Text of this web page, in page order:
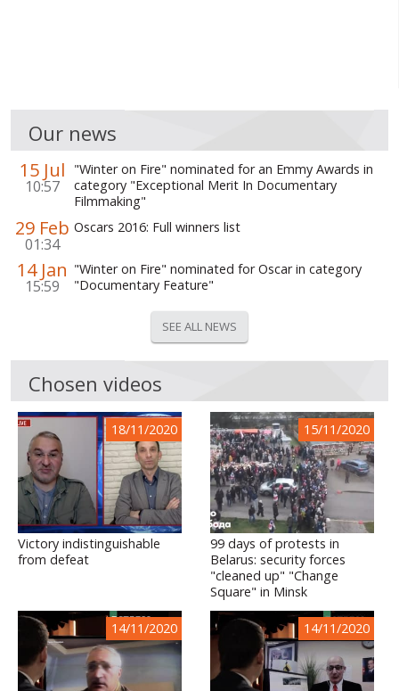
Our news
15 Jul
10:57
"Winter on Fire" nominated for an Emmy Awards in
category "Exceptional Merit In Documentary
Filmmaking"
29 Feb
01:34
Oscars 2016: Full winners list
14 Jan
15:59
"Winter on Fire" nominated for Oscar in category
"Documentary Feature"
SEE ALL NEWS
Chosen videos
18/11/2020
Victory indistinguishable
from defeat
15/11/2020
99 days of protests in
Belarus: security forces
"cleaned up" "Change
Square" in Minsk
14/11/2020 14/11/2020